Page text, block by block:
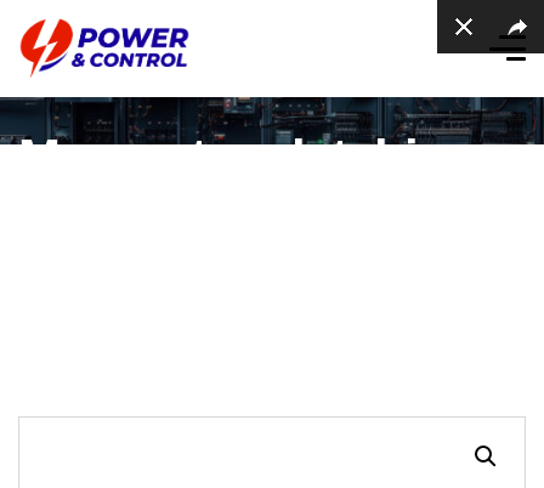
Momentary latching